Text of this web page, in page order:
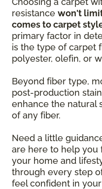
resistance won't
comes to carpet
primary factor in
is the type of carpet
polyester, olefin, or
Beyond fiber type,
post-production
enhance the natural
of any fiber.
Need a little
are here to help
your home and
through every step
feel confident in